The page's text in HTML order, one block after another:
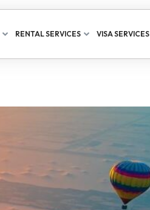
RENTAL SERVICES VISA SERVICES